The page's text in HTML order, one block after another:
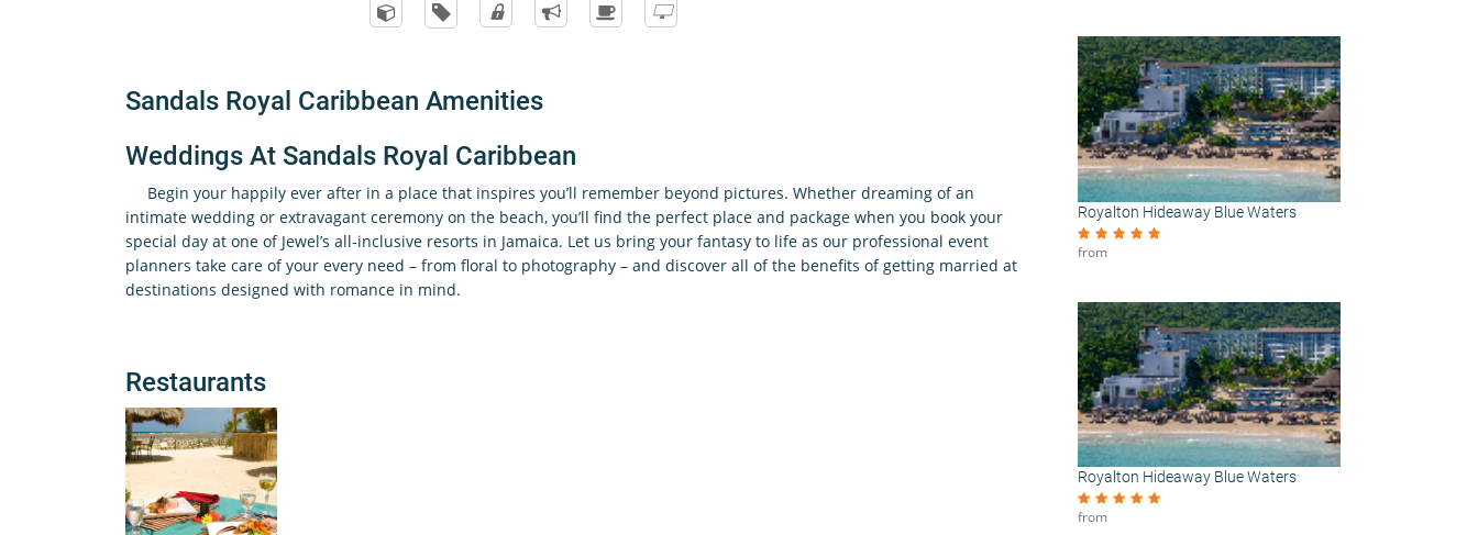
Sandals Royal Caribbean Amenities
Weddings At Sandals Royal Caribbean
Begin your happily ever after in a place that inspires you’ll remember beyond pictures. Whether dreaming of an
intimate wedding or extravagant ceremony on the beach, you’ll find the perfect place and package when you book your
special day at one of Jewel’s all-inclusive resorts in Jamaica. Let us bring your fantasy to life as our professional event
planners take care of your every need – from floral to photography – and discover all of the benefits of getting married at
destinations designed with romance in mind.
Restaurants
Royalton Hideaway Blue Waters
from
Royalton Hideaway Blue Waters
from